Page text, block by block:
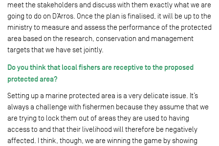
meet the stakeholders and discuss with them exactly what we are
going to do on D’Arros. Once the plan is finalised, it will be up to the
ministry to measure and assess the performance of the protected
area based on the research, conservation and management
targets that we have set jointly.
Do you think that local fishers are receptive to the proposed
protected area?
Setting up a marine protected area is a very delicate issue. It’s
always a challenge with fishermen because they assume that we
are trying to lock them out of areas they are used to having
access to and that their livelihood will therefore be negatively
affected. I think, though, we are winning the game by showing